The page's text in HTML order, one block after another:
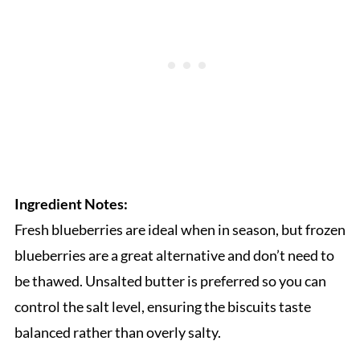
Ingredient Notes:
Fresh blueberries are ideal when in season, but frozen
blueberries are a great alternative and don’t need to
be thawed. Unsalted butter is preferred so you can
control the salt level, ensuring the biscuits taste
balanced rather than overly salty.